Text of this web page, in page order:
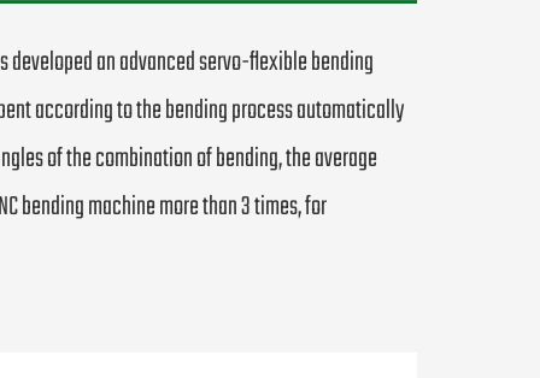
developed an advanced servo-flexible bending
according to the bending process automatically
of the combination of bending, the average
bending machine more than 3 times, for